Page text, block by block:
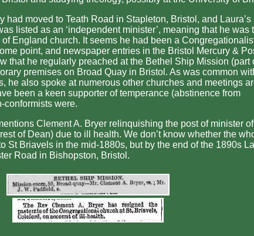
had moved to Teath Road in Stapleton, Bristol, and Laura’s
listed as an ‘independent minister’, meaning that he was
England church. It seems he had been a
point, and newspaper entries in the Bristol Mercury &
that he regularly preached at the Bethel Ship Mission (part
premises on Broad Quay in Bristol. As was common
he also spoke at numerous other churches and meetings
been a keen supporter of temperance (abstinence from
conformists were.
Clement A. Bryer relinquishing the post of minister
of Dean) due to ill health. We don’t know whether the
St Briavels in the mid-1880s, but by the end of the 1890s
Road in Bishopston, Bristol.